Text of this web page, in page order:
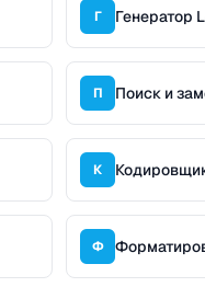
Г Генератор
П Поиск и
К
Ф